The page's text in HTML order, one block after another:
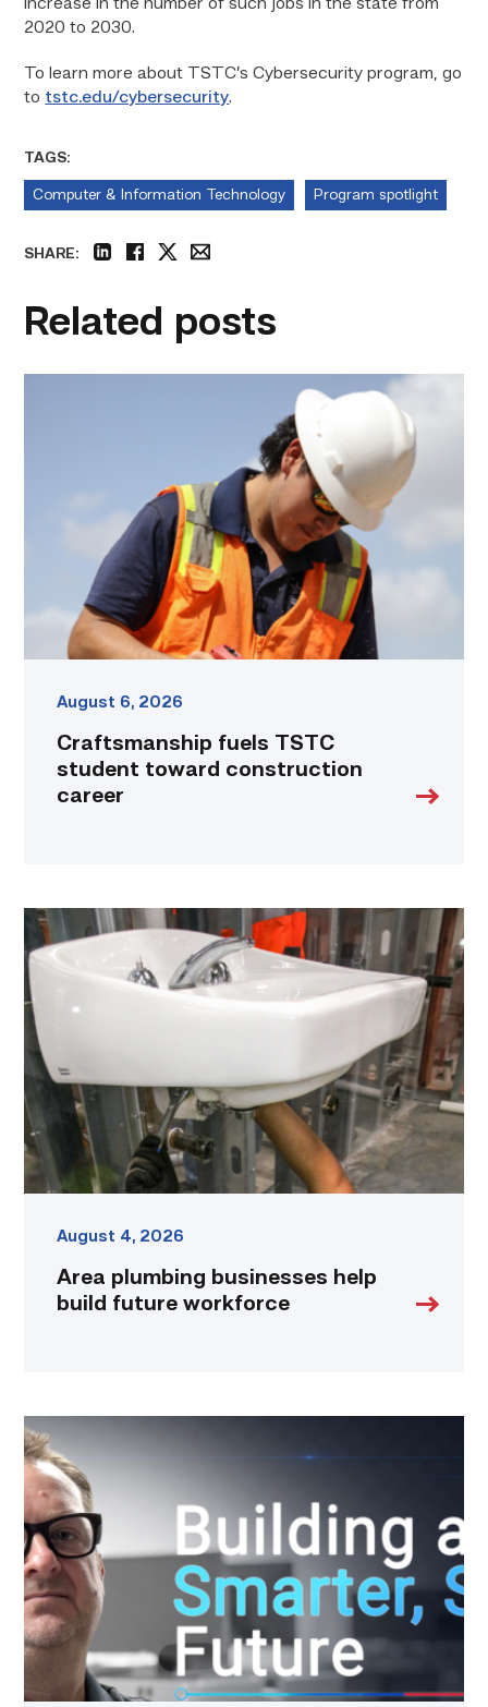
increase in the number of such jobs in the state from
2020 to 2030.
To learn more about TSTC’s Cybersecurity program, go
to tstc.edu/cybersecurity.
TAGS:
Computer & Information Technology Program spotlight
SHARE:
Related posts
August 6, 2026
Craftsmanship fuels TSTC
student toward construction
career
Area
plumbing
businesses
help
build
future
workforce
link
August 4, 2026
Area plumbing businesses help
build future workforce
Featured
|
Cybersecurity
graduate
using
past
skills
to
keep
people
connected